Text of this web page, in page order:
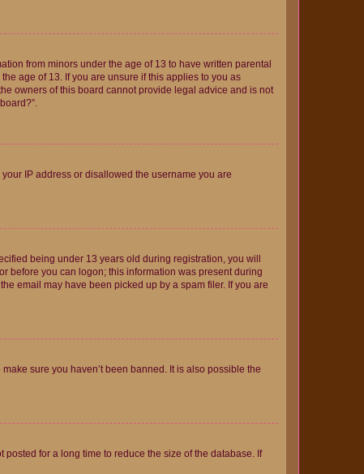
from minors under the age of 13 to have written parental
age of 13. If you are unsure if this applies to you as
owners of this board cannot provide legal advice and is not
IP address or disallowed the username you are
being under 13 years old during registration, you will
before you can logon; this information was present during
email may have been picked up by a spam filer. If you are
sure you haven’t been banned. It is also possible the
for a long time to reduce the size of the database. If